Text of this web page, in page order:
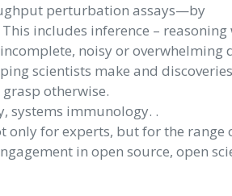
perturbation assays—by
includes inference – reasoning
noisy or overwhelming
scientists make and discoveries
otherwise.
systems immunology. .
only for experts, but for the range
in open source, open